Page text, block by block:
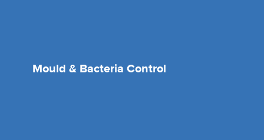
Mould & Bacteria Control